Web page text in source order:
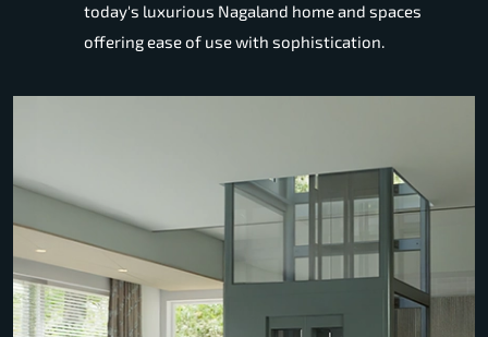
today's luxurious Nagaland home and spaces
offering ease of use with sophistication.